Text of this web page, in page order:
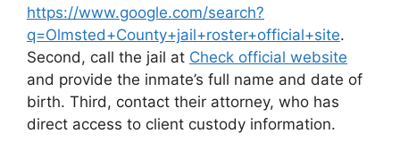
https://www.google.com/search?
q=Olmsted+County+jail+roster+official+site.
Second, call the jail at Check official website
and provide the inmate’s full name and date of
birth. Third, contact their attorney, who has
direct access to client custody information.